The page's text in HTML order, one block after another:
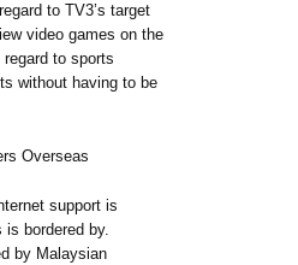
to TV3’s target
video games on the
to sports
without having to be
Overseas
support is
is bordered by.
by Malaysian